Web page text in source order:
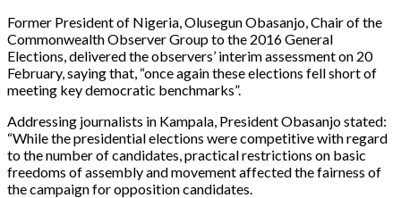
Former President of Nigeria, Olusegun Obasanjo, Chair of the
Commonwealth Observer Group to the 2016 General
Elections, delivered the observers’ interim assessment on 20
February, saying that, “once again these elections fell short of
meeting key democratic benchmarks”.
Addressing journalists in Kampala, President Obasanjo stated:
“While the presidential elections were competitive with regard
to the number of candidates, practical restrictions on basic
freedoms of assembly and movement affected the fairness of
the campaign for opposition candidates.